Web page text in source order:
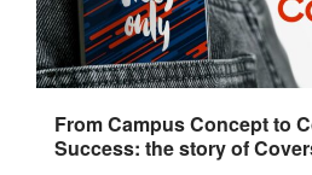
From Campus Concept to
Success: the story of